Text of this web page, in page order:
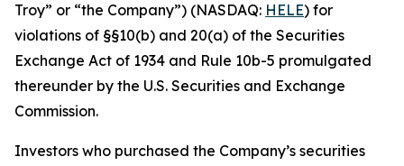
Troy” or “the Company”) (NASDAQ: HELE) for
violations of §§10(b) and 20(a) of the Securities
Exchange Act of 1934 and Rule 10b-5 promulgated
thereunder by the U.S. Securities and Exchange
Commission.
Investors who purchased the Company’s securities